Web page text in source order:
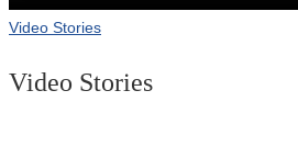
Video Stories
Video Stories